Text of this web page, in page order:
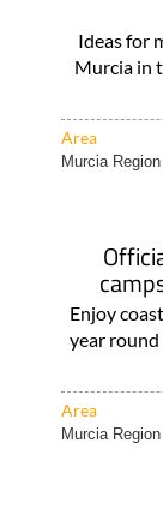
Ideas for
Murcia in
Area
Murcia Region
Enjoy
year round
Area
Murcia Region